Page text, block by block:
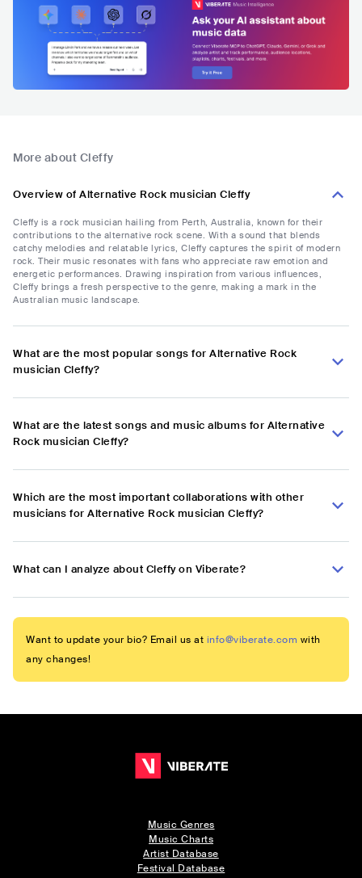
More about Cleffy
Overview of Alternative Rock musician Cleffy
Cleffy is a rock musician hailing from Perth, Australia, known for their
contributions to the alternative rock scene. With a sound that blends
catchy melodies and relatable lyrics, Cleffy captures the spirit of modern
rock. Their music resonates with fans who appreciate raw emotion and
energetic performances. Drawing inspiration from various influences,
Cleffy brings a fresh perspective to the genre, making a mark in the
Australian music landscape.
What are the most popular songs for Alternative Rock
musician Cleffy?
What are the latest songs and music albums for Alternative
Rock musician Cleffy?
Which are the most important collaborations with other
musicians for Alternative Rock musician Cleffy?
What can I analyze about Cleffy on Viberate?
Want to update your bio? Email us at info@viberate.com with
any changes!
Music Genres
Music Charts
Artist Database
Festival Database